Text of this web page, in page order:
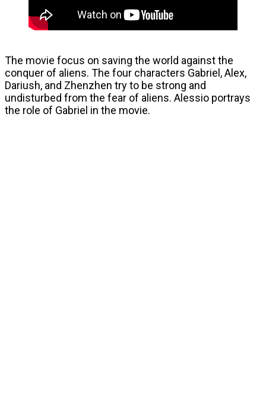
The movie focus on saving the world against the
conquer of aliens. The four characters Gabriel, Alex,
Dariush, and Zhenzhen try to be strong and
undisturbed from the fear of aliens. Alessio portrays
the role of Gabriel in the movie.